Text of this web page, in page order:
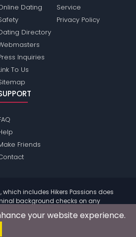
Dating
Directory
Inquiries
To Us
Service
Privacy Policy
Friends
which includes Hikers Passions does
background checks on any
information.your website experience.